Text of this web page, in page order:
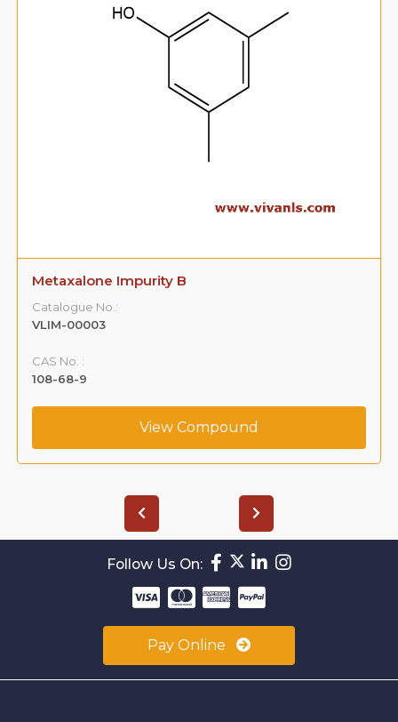
Metaxalone Impurity B
Catalogue No.:
VLIM-00003
CAS No. :
108-68-9
View Compound
Follow Us On:
Pay Online